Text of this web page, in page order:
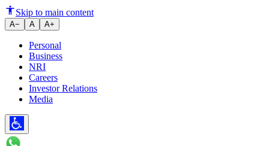
9 Easy Ways to Reduce Home
Skip to main content
A− A A+
Personal
Business
NRI
Careers
Investor Relations
Media